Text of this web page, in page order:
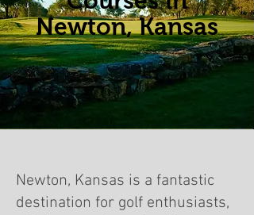
Newton, Kansas
Newton, Kansas is a fantastic
destination for golf enthusiasts,